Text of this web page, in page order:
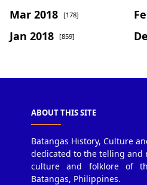
Mar 2018 [178]
Jan 2018 [859]
ABOUT THIS SITE
Batangas History, Culture
dedicated to the telling and
culture and folklore of
Batangas, Philippines.